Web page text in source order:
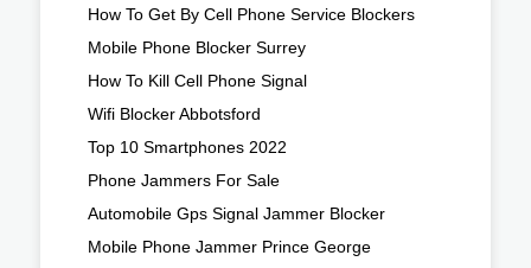
How To Get By Cell Phone Service Blockers
Mobile Phone Blocker Surrey
How To Kill Cell Phone Signal
Wifi Blocker Abbotsford
Top 10 Smartphones 2022
Phone Jammers For Sale
Automobile Gps Signal Jammer Blocker
Mobile Phone Jammer Prince George